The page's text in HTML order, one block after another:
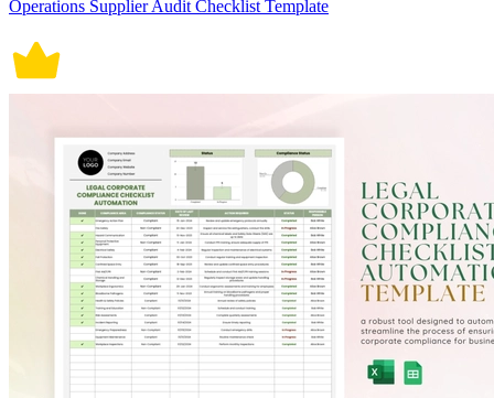
Operations Supplier Audit Checklist Template